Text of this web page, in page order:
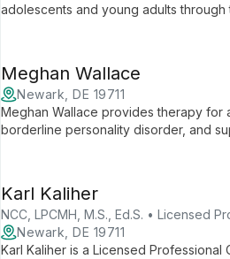
adolescents and young adults
Meghan Wallace
Newark, DE 19711
Meghan Wallace provides therapy for
borderline personality disorder, and
Karl Kaliher
NCC, LPCMH, M.S., Ed.S. • Licensed
Newark, DE 19711
Karl Kaliher is a Licensed